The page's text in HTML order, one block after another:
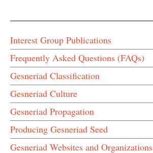
Interest Group Publications
Frequently Asked Questions (FAQs)
Gesneriad Classification
Gesneriad Culture
Gesneriad Propagation
Producing Gesneriad Seed
Gesneriad Websites and Organizations